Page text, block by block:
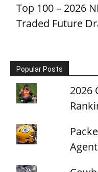
Top 100 – 2026
Traded Future
Popular Posts
2026